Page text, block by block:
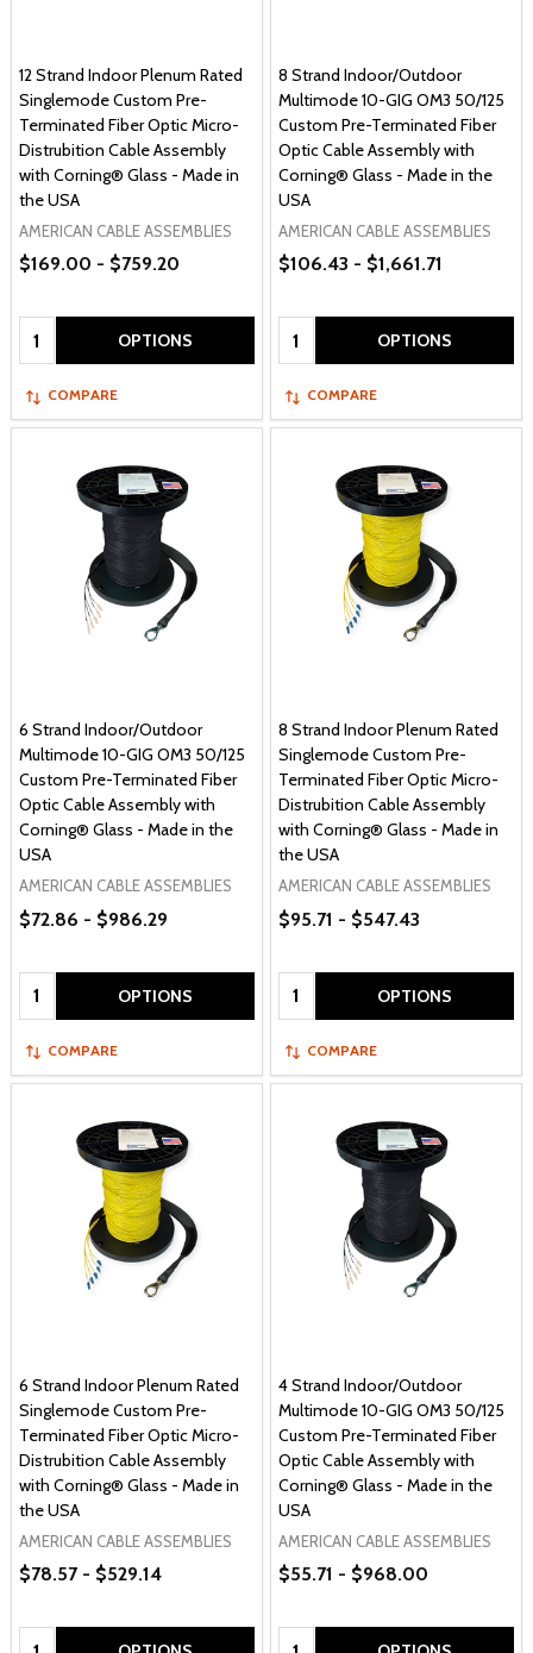
12 Strand Indoor Plenum Rated
Singlemode Custom Pre-
Terminated Fiber Optic Micro-
Distrubition Cable Assembly
with Corning® Glass - Made in
the USA
AMERICAN CABLE ASSEMBLIES
$169.00 - $759.20
Quantity: OPTIONS
COMPARE
8 Strand Indoor/Outdoor
Multimode 10-GIG OM3 50/125
Custom Pre-Terminated Fiber
Optic Cable Assembly with
Corning® Glass - Made in the
USA
AMERICAN CABLE ASSEMBLIES
$106.43 - $1,661.71
Quantity: OPTIONS
COMPARE
6 Strand Indoor/Outdoor
Multimode 10-GIG OM3 50/125
Custom Pre-Terminated Fiber
Optic Cable Assembly with
Corning® Glass - Made in the
USA
AMERICAN CABLE ASSEMBLIES
$72.86 - $986.29
Quantity: OPTIONS
COMPARE
8 Strand Indoor Plenum Rated
Singlemode Custom Pre-
Terminated Fiber Optic Micro-
Distrubition Cable Assembly
with Corning® Glass - Made in
the USA
AMERICAN CABLE ASSEMBLIES
$95.71 - $547.43
Quantity: OPTIONS
COMPARE
6 Strand Indoor Plenum Rated
Singlemode Custom Pre-
Terminated Fiber Optic Micro-
Distrubition Cable Assembly
with Corning® Glass - Made in
the USA
AMERICAN CABLE ASSEMBLIES
$78.57 - $529.14
Quantity:
4 Strand Indoor/Outdoor
Multimode 10-GIG OM3 50/125
Custom Pre-Terminated Fiber
Optic Cable Assembly with
Corning® Glass - Made in the
USA
AMERICAN CABLE ASSEMBLIES
$55.71 - $968.00
Quantity: